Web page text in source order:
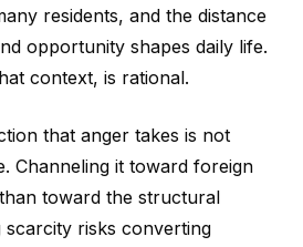
residents, and the distance
opportunity shapes daily life.
context, is rational.
that anger takes is not
Channeling it toward foreign
toward the structural
risks converting